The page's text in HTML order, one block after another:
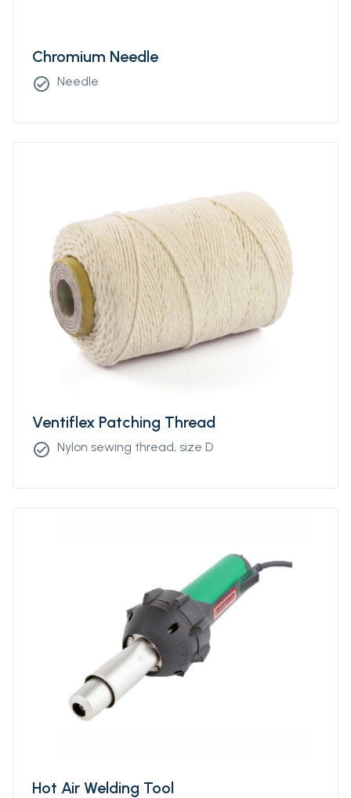
Chromium Needle
check_circle Needle
Ventiflex Patching Thread
check_circle Nylon sewing thread, size D
Hot Air Welding Tool